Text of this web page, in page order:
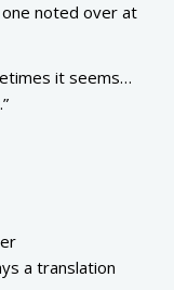
one noted over at
it seems…
a translation